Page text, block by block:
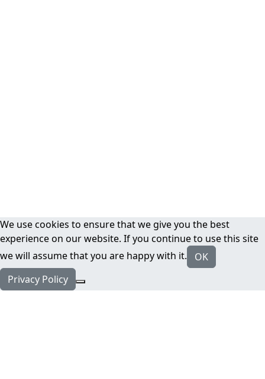
We use cookies to ensure that we give you the best
experience on our website. If you continue to use this site
we will assume that you are happy with it.
OK
Privacy Policy